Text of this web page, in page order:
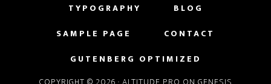
TYPOGRAPHY
BLOG
SAMPLE PAGE
CONTACT
GUTENBERG OPTIMIZED